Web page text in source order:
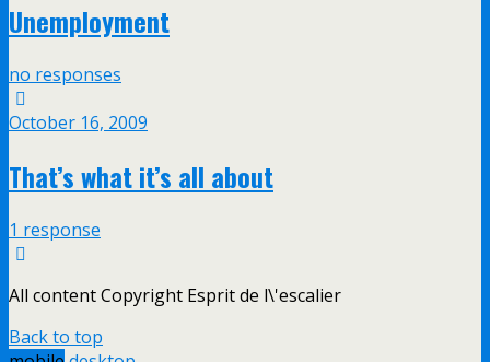
Unemployment
no responses
October 16, 2009
That’s what it’s all about
1 response
All content Copyright Esprit de l\'escalier
Back to top